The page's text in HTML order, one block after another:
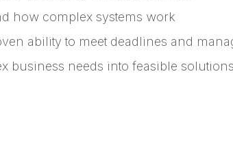
how complex systems work
ability to meet deadlines and
business needs into feasible solutions